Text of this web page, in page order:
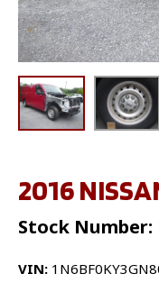
2016
Stock Number:
VIN: